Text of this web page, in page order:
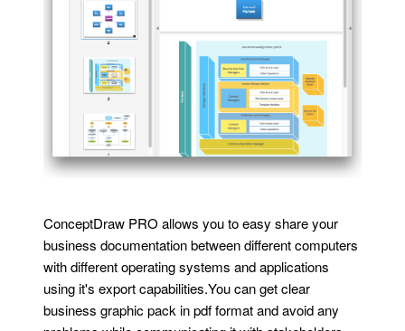
ConceptDraw PRO allows you to easy share your
business documentation between different computers
with different operating systems and applications
using it's export capabilities.You can get clear
business graphic pack in pdf format and avoid any